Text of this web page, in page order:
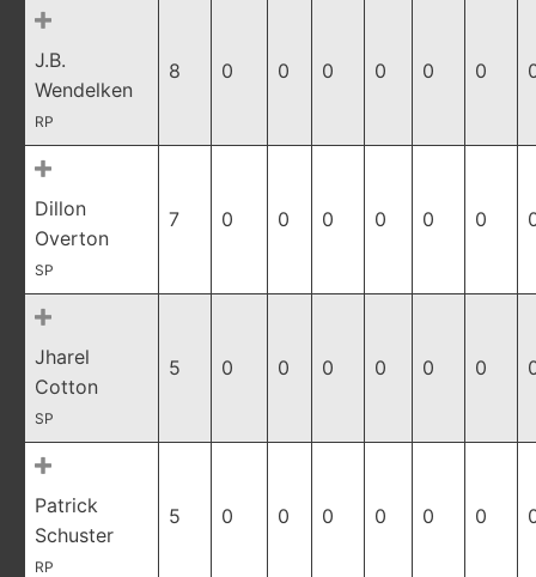
J.B.
Wendelken
RP
8 0 0 0 0 0 0
Dillon
Overton
SP
7 0 0 0 0 0 0
Jharel
Cotton
SP
5 0 0 0 0 0 0
Patrick
Schuster
RP
5 0 0 0 0 0 0